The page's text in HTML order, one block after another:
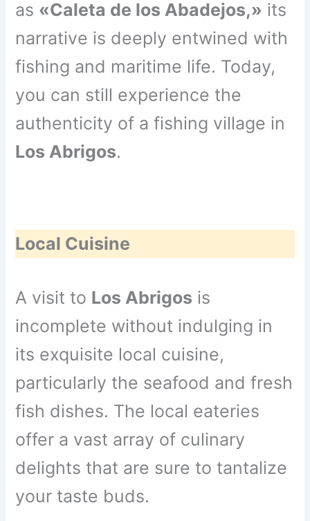
as «Caleta de los Abadejos,» its
narrative is deeply entwined with
fishing and maritime life. Today,
you can still experience the
authenticity of a fishing village in
Los Abrigos.
Local Cuisine
A visit to Los Abrigos is
incomplete without indulging in
its exquisite local cuisine,
particularly the seafood and fresh
fish dishes. The local eateries
offer a vast array of culinary
delights that are sure to tantalize
your taste buds.